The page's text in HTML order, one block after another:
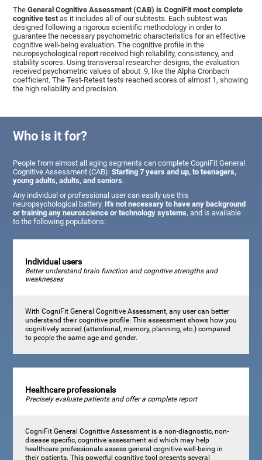
TheGeneral Cognitive Assessment (CAB) is CogniFit most complete
cognitive test as it includes all of our subtests. Each subtest was
designed following a rigorous scientific methodology in order to
guarantee the necessary psychometric characteristics for an effective
cognitive well-being evaluation. The cognitive profile in the
neuropsychological report received high reliability, consistency, and
stability scores. Using transversal researcher designs, the evaluation
received psychometric values of about .9, like the Alpha Cronbach
coefficient. The Test-Retest tests reached scores of almost 1, showing
the high reliability and precision.
Who is it for?
People from almost all aging segments can complete CogniFit General
Cognitive Assessment (CAB):Starting 7 years and up, to teenagers,
young adults, adults, and seniors.
Any individual or professional user can easily use this
neuropsychological battery. It's not necessary to have any background
or training any neuroscience or technology systems, and is available
to the following populations:
Individual users
Better understand brain function and cognitive strengths and
weaknesses
With CogniFit General Cognitive Assessment, any user can better
understand their cognitive profile. This assessment shows how you
cognitively scored (attentional, memory, planning, etc.) compared
to people the same age and gender.
Healthcare professionals
Precisely evaluate patients and offer a complete report
CogniFit General Cognitive Assessment is a non-diagnostic, non-
disease specific, cognitive assessment aid which may help
healthcare professionals assess general cognitive well-being in
their patients. This powerful cognitive tool presents several